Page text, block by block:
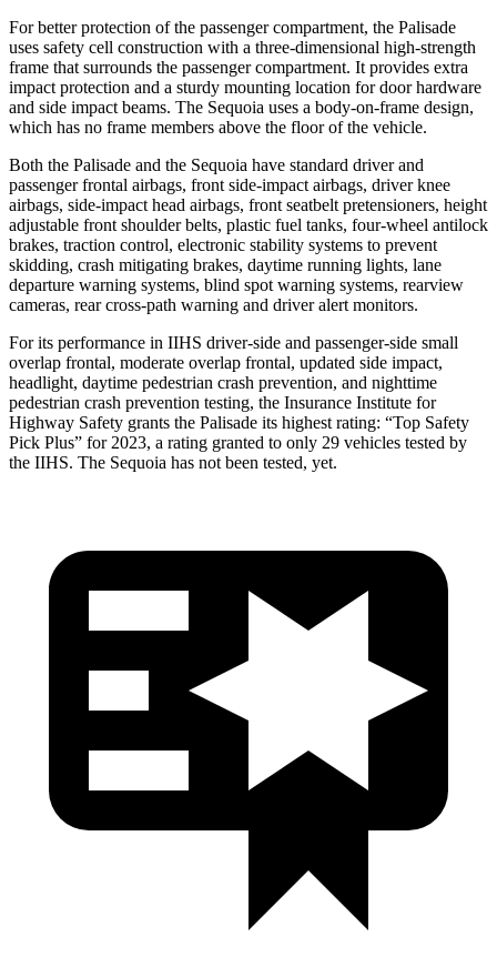
For better protection of the passenger compartment, the Palisade
uses safety cell construction with a three-dimensional high-strength
frame that surrounds the passenger compartment. It provides extra
impact protection and a sturdy mounting location for door hardware
and side impact beams. The Sequoia uses a body-on-frame design,
which has no frame members above the floor of the vehicle.
Both the Palisade and the Sequoia have standard driver and
passenger frontal airbags, front side-impact airbags, driver knee
airbags, side-impact head airbags, front seatbelt pretensioners, height
adjustable front shoulder belts, plastic fuel tanks, four-wheel antilock
brakes, traction control, electronic stability systems to prevent
skidding, crash mitigating brakes, daytime running lights, lane
departure warning systems, blind spot warning systems, rearview
cameras, rear cross-path warning and driver alert monitors.
For its performance in IIHS driver-side and passenger-side small
overlap frontal, moderate overlap frontal, updated side impact,
headlight, daytime pedestrian crash prevention, and nighttime
pedestrian crash prevention testing, the Insurance Institute for
Highway Safety grants the Palisade its highest rating: “Top Safety
Pick Plus” for 2023, a rating granted to only 29 vehicles tested by
the IIHS. The Sequoia has not been tested, yet.